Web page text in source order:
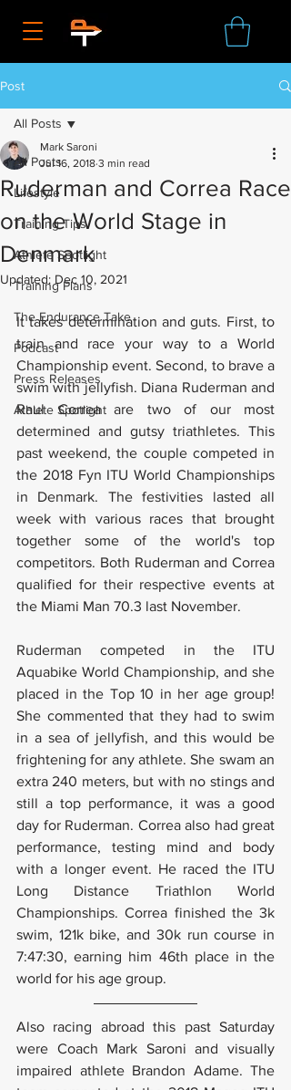
Post
All Posts
Lifestyle
Training Tips
Athlete Spotlight
Training Plans
The Endurance Take
Podcast
Press Releases
Athlete Spotlight
All Posts
Ruderman and Correa Race
on the World Stage in
Denmark
Mark Saroni
Jul 16, 2018 3 min read
Updated: Dec 10, 2021
It takes determination and guts. First, to
train and race your way to a World
Championship event. Second, to brave a
swim with jellyfish. Diana Ruderman and
Raul Correa are two of our most
determined and gutsy triathletes. This
past weekend, the couple competed in
the 2018 Fyn ITU World Championships
in Denmark. The festivities lasted all
week with various races that brought
together some of the world's top
competitors. Both Ruderman and Correa
qualified for their respective events at
the Miami Man 70.3 last November.
Ruderman competed in the ITU
Aquabike World Championship, and she
placed in the Top 10 in her age group!
She commented that they had to swim
in a sea of jellyfish, and this would be
frightening for any athlete. She swam an
extra 240 meters, but with no stings and
still a top performance, it was a good
day for Ruderman. Correa also had great
performance, testing mind and body
with a longer event. He raced the ITU
Long Distance Triathlon World
Championships. Correa finished the 3k
swim, 121k bike, and 30k run course in
7:47:30, earning him 46th place in the
world for his age group.
Also racing abroad this past Saturday
were Coach Mark Saroni and visually
impaired athlete Brandon Adame. The